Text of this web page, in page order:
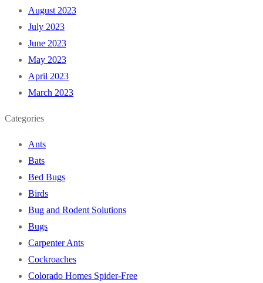
August 2023
July 2023
June 2023
May 2023
April 2023
March 2023
Categories
Ants
Bats
Bed Bugs
Birds
Bug and Rodent Solutions
Bugs
Carpenter Ants
Cockroaches
Colorado Homes Spider-Free